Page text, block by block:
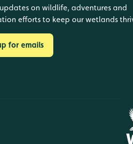
on wildlife, adventures and
efforts to keep our wetlands
for emails